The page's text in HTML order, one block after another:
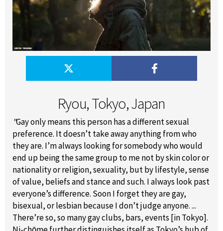
Ryou, Tokyo, Japan
"Gay only means this person has a different sexual
preference. It doesn’t take away anything from who
they are. I’m always looking for somebody who would
end up being the same group to me not by skin color or
nationality or religion, sexuality, but by lifestyle, sense
of value, beliefs and stance and such. I always look past
everyone’s difference. Soon I forget they are gay,
bisexual, or lesbian because I don’t judge anyone. ...
There’re so, so many gay clubs, bars, events [in Tokyo].